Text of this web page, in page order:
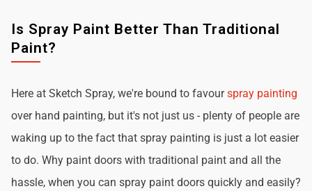
Is Spray Paint Better Than Traditional
Paint?
Here at Sketch Spray, we're bound to favourspray painting
over hand painting, but it's not just us - plenty of people are
waking up to the fact that spray painting is just a lot easier
to do. Why paint doors with traditional paint and all the
hassle, when you can spray paint doors quickly and easily?